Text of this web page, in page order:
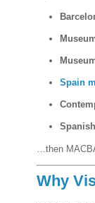
Spain
…then
Why